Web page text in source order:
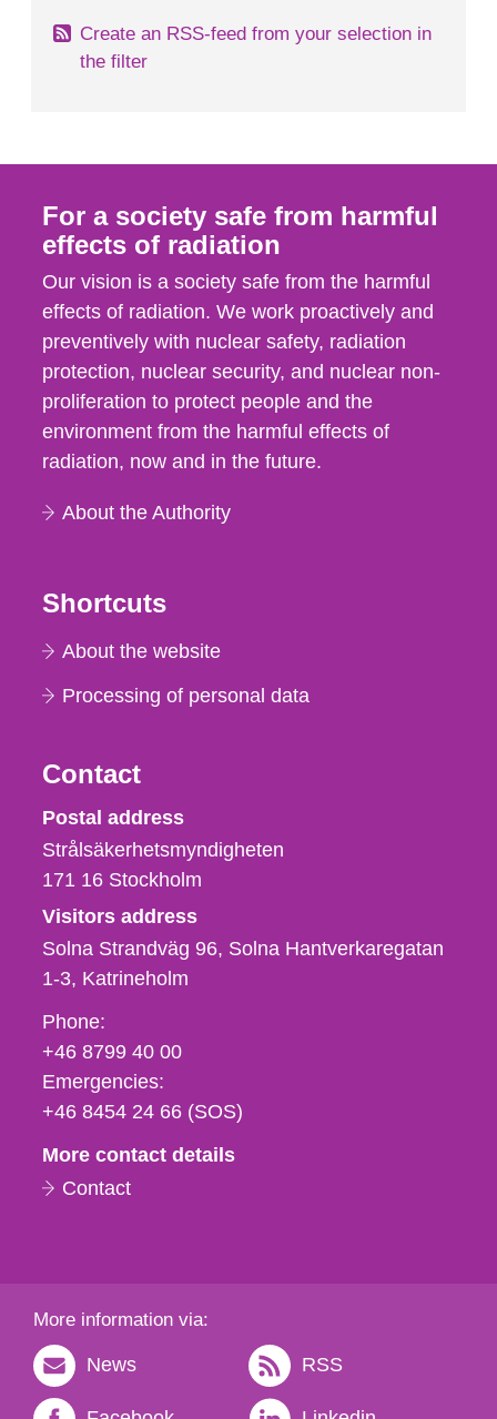
Create an RSS-feed from your selection in
the filter
For a society safe from harmful
effects of radiation
Our vision is a society safe from the harmful
effects of radiation. We work proactively and
preventively with nuclear safety, radiation
protection, nuclear security, and nuclear non-
proliferation to protect people and the
environment from the harmful effects of
radiation, now and in the future.
About the Authority
Shortcuts
About the website
Processing of personal data
Contact
Strålsäkerhetsmyndigheten
Postal address
Strålsäkerhetsmyndigheten
171 16 Stockholm
Visitors address
Solna Strandväg 96, Solna Hantverkaregatan
1-3 Katrineholm
Phone,
fax
och
e-
Phone:
+46 8799 40 00
Emergencies:
+46 8454 24 66 (SOS)
More contact details
Contact
More information via:
News RSS